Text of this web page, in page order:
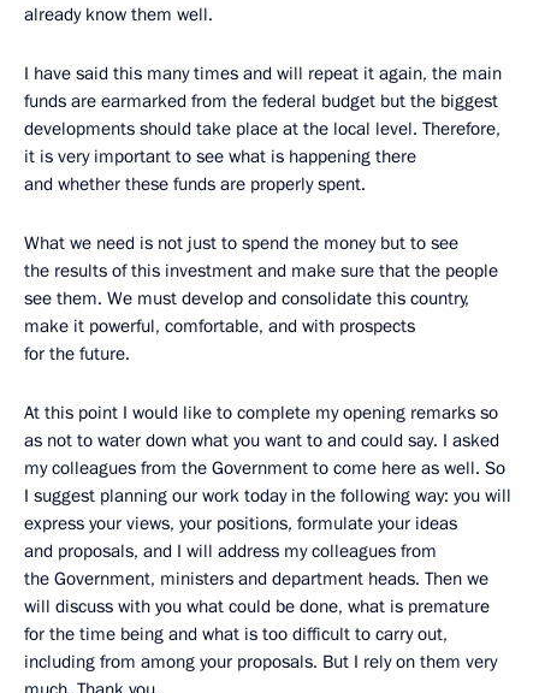
already know them well.
I have said this many times and will repeat it again, the main
funds are earmarked from the federal budget but the biggest
developments should take place at the local level. Therefore,
it is very important to see what is happening there
and whether these funds are properly spent.
What we need is not just to spend the money but to see
the results of this investment and make sure that the people
see them. We must develop and consolidate this country,
make it powerful, comfortable, and with prospects
for the future.
At this point I would like to complete my opening remarks so
as not to water down what you want to and could say. I asked
my colleagues from the Government to come here as well. So
I suggest planning our work today in the following way: you will
express your views, your positions, formulate your ideas
and proposals, and I will address my colleagues from
the Government, ministers and department heads. Then we
will discuss with you what could be done, what is premature
for the time being and what is too difficult to carry out,
including from among your proposals. But I rely on them very